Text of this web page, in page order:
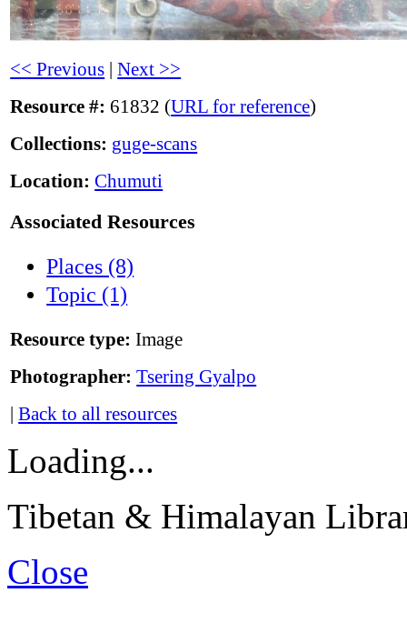
<< Previous |Next >>
Resource #: 61832 (URL for reference)
Collections: guge-scans
Location: Chumuti
Associated Resources
Places (8)
Topic (1)
Resource type: Image
Photographer: Tsering Gyalpo
|Back to all resources
Loading...
Tibetan & Himalayan
Close